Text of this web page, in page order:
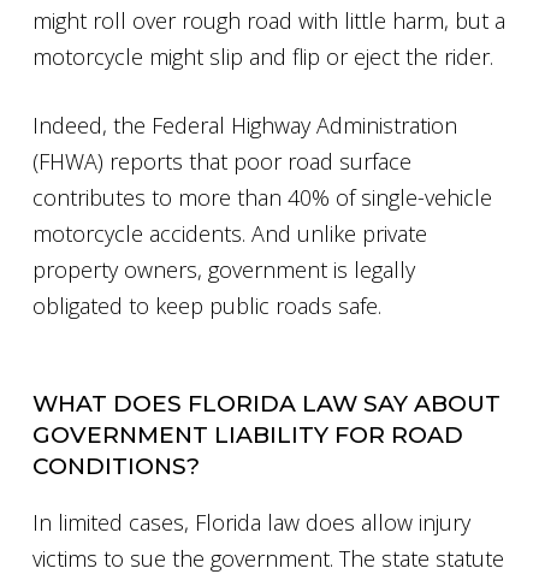
might roll over rough road with little harm, but a
motorcycle might slip and flip or eject the rider.
Indeed, the Federal Highway Administration
(FHWA) reports that poor road surface
contributes to more than 40% of single-vehicle
motorcycle accidents. And unlike private
property owners, government is legally
obligated to keep public roads safe.
WHAT DOES FLORIDA LAW SAY ABOUT
GOVERNMENT LIABILITY FOR ROAD
CONDITIONS?
In limited cases, Florida law does allow injury
victims to sue the government. The state statute